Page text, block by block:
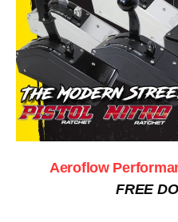
Aeroflow
FREE